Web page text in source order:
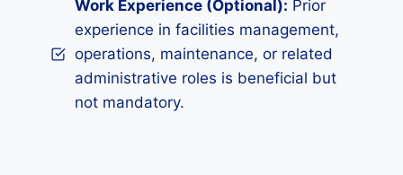
Work Experience (Optional): Prior
experience in facilities management,
operations, maintenance, or related
administrative roles is beneficial but
not mandatory.